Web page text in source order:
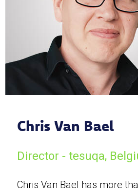
Chris Van Bael
Director - tesuqa,
Chris Van Bael has more